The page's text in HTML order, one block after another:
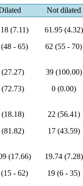
Not dilated
(7.11)
(48 - 65)
61.95 (4.32)
62 (55 - 70)
(27.27)
(72.73)
39 (100.00)
0 (0.00)
(18.18)
(81.82)
22 (56.41)
17 (43.59)
(17.66)
(15 - 62)
19.74 (7.28)
19 (6 - 35)